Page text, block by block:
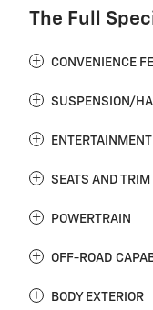
The Full
CONVENIENCE
SUSPENSION/
SEATS AND TRIM
POWERTRAIN
OFF-ROAD
BODY EXTERIOR